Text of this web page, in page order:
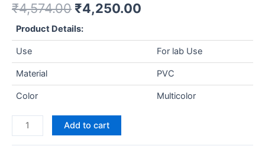
₹4,574.00 ₹4,250.00
Product Details:
Use For lab Use
Material PVC
Color Multicolor
Add to cart